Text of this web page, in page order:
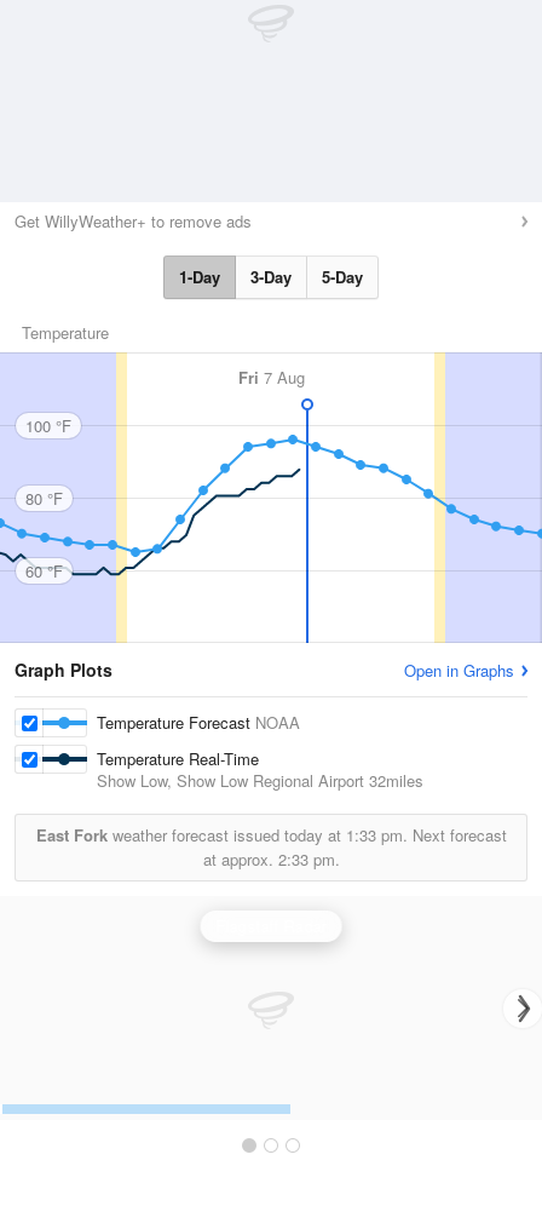
Get WillyWeather+ to remove ads
1-Day 3-Day 5-Day
Temperature
Fri 7 Aug
100 °F
80 °F
60 °F
Graph Plots Open in Graphs
Temperature Forecast NOAA
Temperature Real-Time
Show Low, Show Low Regional Airport 32miles
East Forkweather forecast issued today at 1:33 pm. Next forecast
at approx. 2:33 pm.